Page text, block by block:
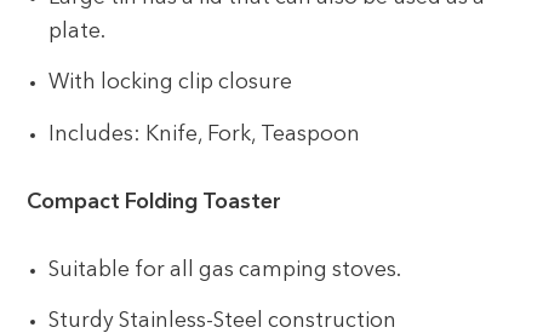
plate.
With locking clip closure
Includes: Knife, Fork, Teaspoon
Compact Folding Toaster
Suitable for all gas camping stoves.
Sturdy Stainless-Steel construction